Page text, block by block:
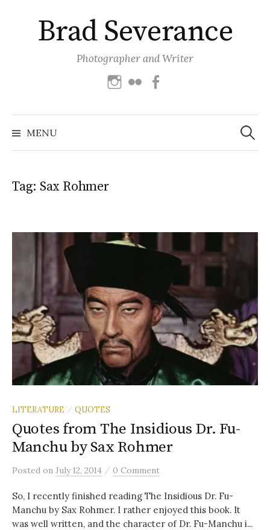
contentBrad Severance
Photographer and Writer
Instagram
Flickr
MENU
Search
for:
Tag: Sax Rohmer
LITERATURE / QUOTES
Quotes from The Insidious Dr. Fu-
Manchu by Sax Rohmer
Posted on July 12, 2014 / 0 Comment
So, I recently finished reading The Insidious Dr. Fu-
Manchu by Sax Rohmer. I rather enjoyed this book. It
was well written, and the character of Dr. Fu-Manchu i...